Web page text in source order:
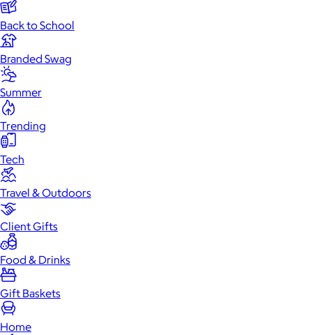
Back to School
Branded Swag
Summer
Trending
Tech
Travel & Outdoors
Client Gifts
Food & Drinks
Gift Baskets
Home